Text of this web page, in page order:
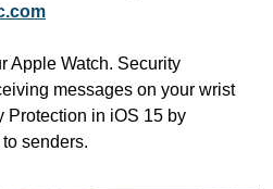
Apple Watch. Security
messages on your wrist
Protection in iOS 15 by
senders.